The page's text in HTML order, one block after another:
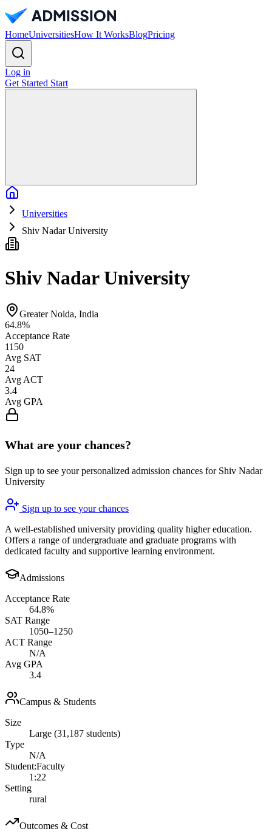
HomeUniversitiesHow It WorksBlogPricing
Log in
Get Started Start
Universities
Shiv Nadar University
Shiv Nadar University
Greater Noida, India
64.8%
Acceptance Rate
1150
Avg SAT
24
Avg ACT
3.4
Avg GPA
What are your chances?
Sign up to see your personalized admission chances for Shiv Nadar
University
Sign up to see your chances
A well-established university providing quality higher education.
Offers a range of undergraduate and graduate programs with
dedicated faculty and supportive learning environment.
Admissions
Acceptance Rate
64.8%
SAT Range
1050–1250
ACT Range
N/A
Avg GPA
3.4
Campus & Students
Size
Large (31,187 students)
Type
N/A
Student:Faculty
1:22
Setting
rural
Outcomes & Cost